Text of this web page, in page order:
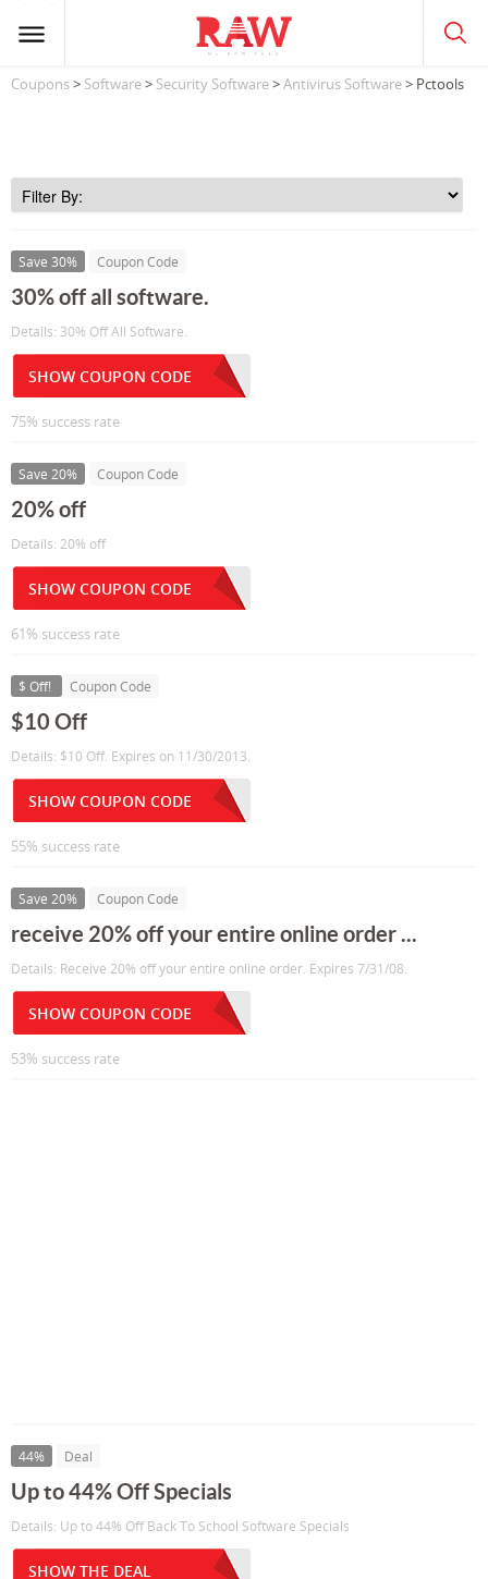
Coupons> Software> Security Software>Antivirus Software> Pctools
Save 30% Coupon Code
30% off all software.
Details: 30% Off All Software.
SHOW COUPON CODE
75% success rate
Save 20% Coupon Code
20% off
Details: 20% off
SHOW COUPON CODE
61% success rate
$ Off! Coupon Code
$10 Off
Details: $10 Off. Expires on 11/30/2013.
SHOW COUPON CODE
55% success rate
Save 20% Coupon Code
receive 20% off your entire online order ...
Details: Receive 20% off your entire online order. Expires 7/31/08.
SHOW COUPON CODE
53% success rate
44% Deal
Up to 44% Off Specials
Details: Up to 44% Off Back To School Software Specials
SHOW THE DEAL